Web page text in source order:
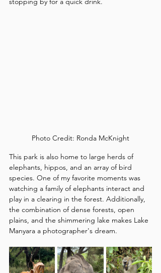
Photo Credit: Ronda McKnight
This park is also home to large herds of
elephants, hippos, and an array of bird
species. One of my favorite moments was
watching a family of elephants interact and
play in a clearing in the forest. Additionally,
the combination of dense forests, open
plains, and the shimmering lake makes Lake
Manyara a photographer's dream.